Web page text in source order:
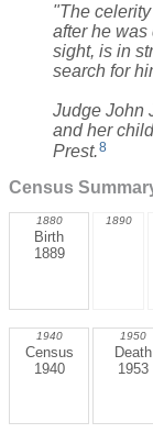
"The
after he
sight, is in
search for
Judge John
and her
Prest. 8
Census
1880
Birth
1889
1890
1940
Census
1940
1950
Death
1953